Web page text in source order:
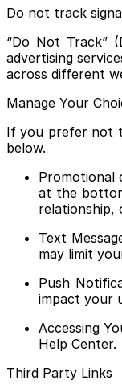
Do not track
“Do Not Track”
advertising
across different
Manage Your
If you prefer not
below.
Promotional
at the
relationship,
Text
may limit
Push
impact your
Accessing
Help Center.
Third Party Links